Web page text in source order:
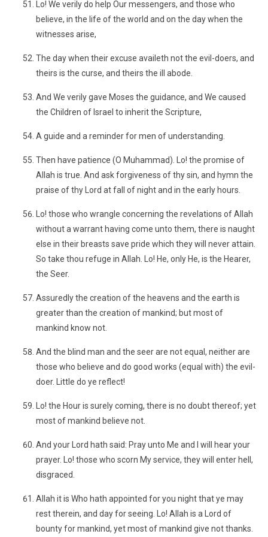
Lo! We verily do help Our messengers, and those who
believe, in the life of the world and on the day when the
witnesses arise,
The day when their excuse availeth not the evil-doers, and
theirs is the curse, and theirs the ill abode.
And We verily gave Moses the guidance, and We caused
the Children of Israel to inherit the Scripture,
A guide and a reminder for men of understanding.
Then have patience (O Muhammad). Lo! the promise of
Allah is true. And ask forgiveness of thy sin, and hymn the
praise of thy Lord at fall of night and in the early hours.
Lo! those who wrangle concerning the revelations of Allah
without a warrant having come unto them, there is naught
else in their breasts save pride which they will never attain.
So take thou refuge in Allah. Lo! He, only He, is the Hearer,
the Seer.
Assuredly the creation of the heavens and the earth is
greater than the creation of mankind; but most of
mankind know not.
And the blind man and the seer are not equal, neither are
those who believe and do good works (equal with) the evil-
doer. Little do ye reflect!
Lo! the Hour is surely coming, there is no doubt thereof; yet
most of mankind believe not.
And your Lord hath said: Pray unto Me and I will hear your
prayer. Lo! those who scorn My service, they will enter hell,
disgraced.
Allah it is Who hath appointed for you night that ye may
rest therein, and day for seeing. Lo! Allah is a Lord of
bounty for mankind, yet most of mankind give not thanks.